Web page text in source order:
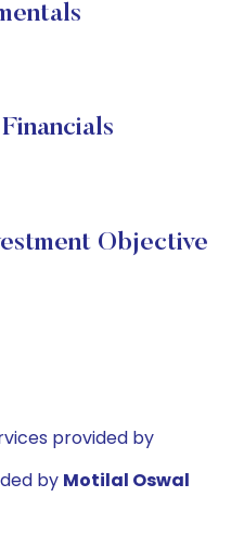
Objective
provided by
by Motilal Oswal